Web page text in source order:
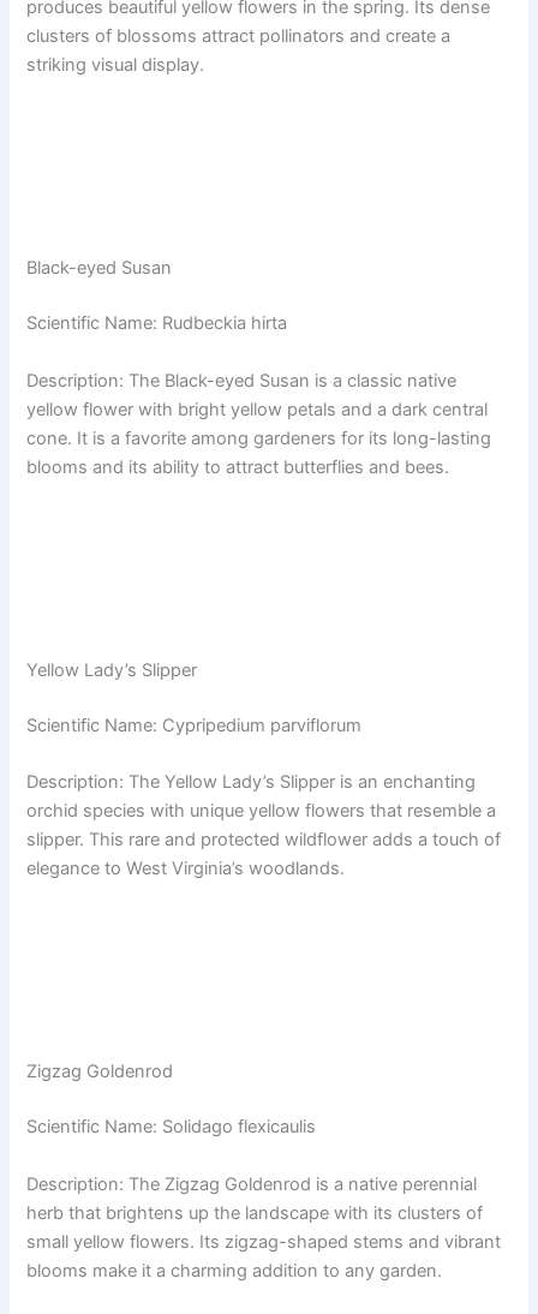
produces beautiful yellow flowers in the spring. Its dense
clusters of blossoms attract pollinators and create a
striking visual display.
Black-eyed Susan
Scientific Name: Rudbeckia hirta
Description: The Black-eyed Susan is a classic native
yellow flower with bright yellow petals and a dark central
cone. It is a favorite among gardeners for its long-lasting
blooms and its ability to attract butterflies and bees.
Yellow Lady’s Slipper
Scientific Name: Cypripedium parviflorum
Description: The Yellow Lady’s Slipper is an enchanting
orchid species with unique yellow flowers that resemble a
slipper. This rare and protected wildflower adds a touch of
elegance to West Virginia’s woodlands.
Zigzag Goldenrod
Scientific Name: Solidago flexicaulis
Description: The Zigzag Goldenrod is a native perennial
herb that brightens up the landscape with its clusters of
small yellow flowers. Its zigzag-shaped stems and vibrant
blooms make it a charming addition to any garden.